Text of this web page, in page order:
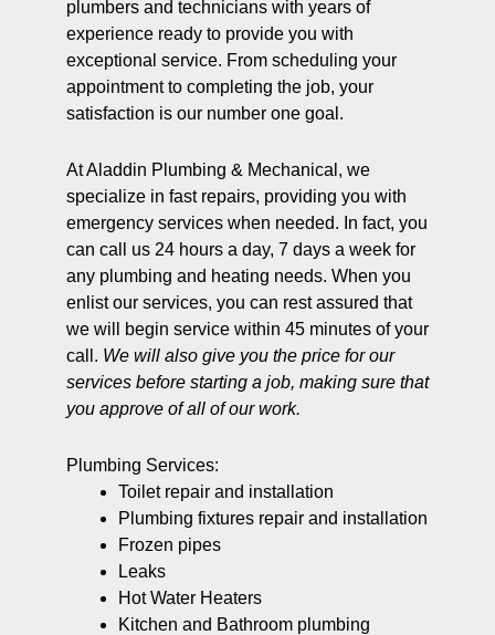
plumbers and technicians with years of
experience ready to provide you with
exceptional service. From scheduling your
appointment to completing the job, your
satisfaction is our number one goal.
At Aladdin Plumbing & Mechanical, we
specialize in fast repairs, providing you with
emergency services when needed. In fact, you
can call us 24 hours a day, 7 days a week for
any plumbing and heating needs. When you
enlist our services, you can rest assured that
we will begin service within 45 minutes of your
call. We will also give you the price for our
services before starting a job, making sure that
you approve of all of our work.
Plumbing Services:
Toilet repair and installation
Plumbing fixtures repair and installation
Frozen pipes
Leaks
Hot Water Heaters
Kitchen and Bathroom plumbing